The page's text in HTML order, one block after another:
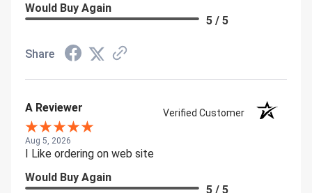
Would Buy Again
5 / 5
Share
A Reviewer Verified Customer
Aug 5, 2026
I Like ordering on web site
Would Buy Again
5 / 5